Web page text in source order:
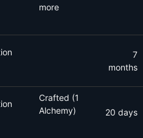
more
7
months
Crafted (1
Alchemy)
20 days